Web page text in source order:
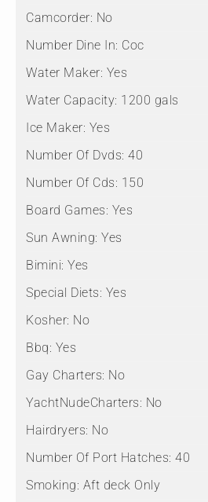
Camcorder: No
Number Dine In: Coc
Water Maker: Yes
Water Capacity: 1200 gals
Ice Maker: Yes
Number Of Dvds: 40
Number Of Cds: 150
Board Games: Yes
Sun Awning: Yes
Bimini: Yes
Special Diets: Yes
Kosher: No
Bbq: Yes
Gay Charters: No
YachtNudeCharters: No
Hairdryers: No
Number Of Port Hatches: 40
Smoking: Aft deck Only